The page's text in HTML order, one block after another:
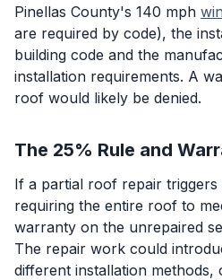
Pinellas County's 140 mph
are required by code), the
building code and the
installation requirements. A
roof would likely be denied.
The 25% Rule and
If a partial roof repair triggers
requiring the entire roof to
warranty on the unrepaired
The repair work could
different installation methods,